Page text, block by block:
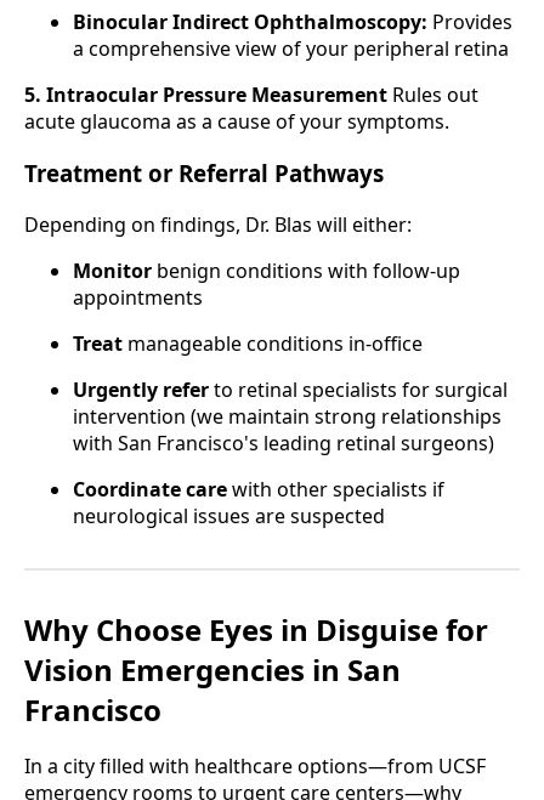
Binocular Indirect Ophthalmoscopy: Provides
a comprehensive view of your peripheral retina
5. Intraocular Pressure Measurement Rules out
acute glaucoma as a cause of your symptoms.
Treatment or Referral Pathways
Depending on findings, Dr. Blas will either:
Monitor benign conditions with follow-up
appointments
Treat manageable conditions in-office
Urgently referto retinal specialists for surgical
intervention (we maintain strong relationships
with San Francisco's leading retinal surgeons)
Coordinate carewith other specialists if
neurological issues are suspected
Why Choose Eyes in Disguise for
Vision Emergencies in San
Francisco
In a city filled with healthcare options—from UCSF
emergency rooms to urgent care centers—why